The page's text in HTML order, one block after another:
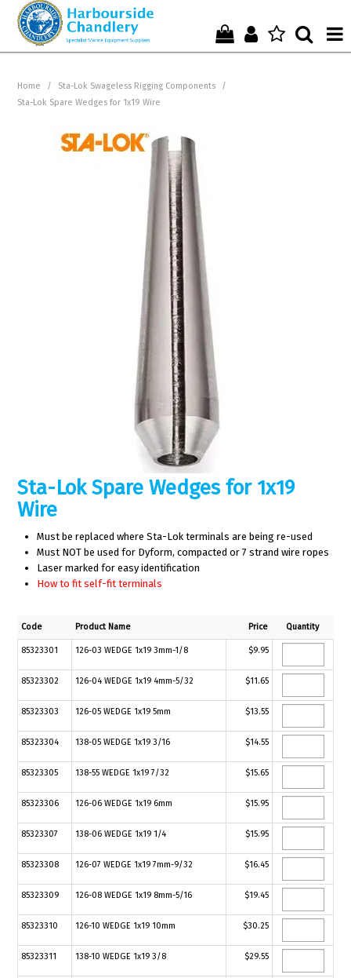
Who We Are !
Start Shopping Here !
Home / Sta-Lok Swageless Rigging Components
/
Sta-Lok Spare Wedges for 1x19 Wire
Sta-Lok Spare Wedges for 1x19
Wire
Must be replaced where Sta-Lok terminals are being re-used
Must NOT be used for Dyform, compacted or 7 strand wire ropes
Laser marked for easy identification
How to fit self-fit terminals
Code Product Name Price Quantity
85323301 126-03 WEDGE 1x19 3mm-1/8 $9.95
85323302 126-04 WEDGE 1x19 4mm-5/32 $11.65
85323303 126-05 WEDGE 1x19 5mm $13.55
85323304 138-05 WEDGE 1x19 3/16 $14.55
85323305 138-55 WEDGE 1x19 7/32 $15.65
85323306 126-06 WEDGE 1x19 6mm $15.95
85323307 138-06 WEDGE 1x19 1/4 $15.95
85323308 126-07 WEDGE 1x19 7mm-9/32 $16.45
85323309 126-08 WEDGE 1x19 8mm-5/16 $19.45
85323310 126-10 WEDGE 1x19 10mm $30.25
85323311 138-10 WEDGE 1x19 3/8 $29.55